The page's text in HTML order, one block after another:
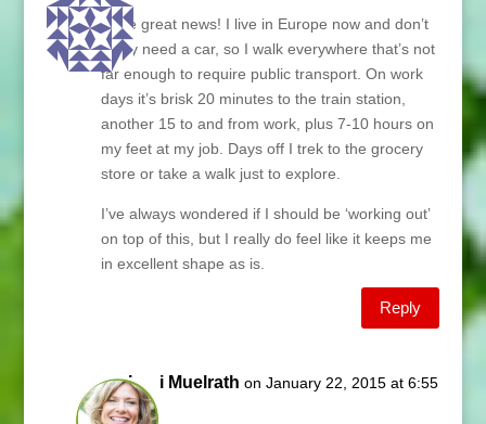
More great news! I live in Europe now and don’t
really need a car, so I walk everywhere that’s not
far enough to require public transport. On work
days it’s brisk 20 minutes to the train station,
another 15 to and from work, plus 7-10 hours on
my feet at my job. Days off I trek to the grocery
store or take a walk just to explore.
I’ve always wondered if I should be ‘working out’
on top of this, but I really do feel like it keeps me
in excellent shape as is.
Reply
Lani Muelrath on January 22, 2015 at 6:55
am